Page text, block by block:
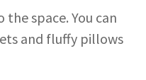
space. You can
and fluffy pillows